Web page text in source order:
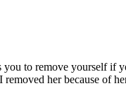
you to remove yourself if
her because of